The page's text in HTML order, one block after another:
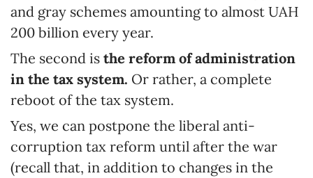
and gray schemes amounting to almost UAH
200 billion every year.
The second is the reform of administration
in the tax system. Or rather, a complete
reboot of the tax system.
Yes, we can postpone the liberal anti-
corruption tax reform until after the war
(recall that, in addition to changes in the